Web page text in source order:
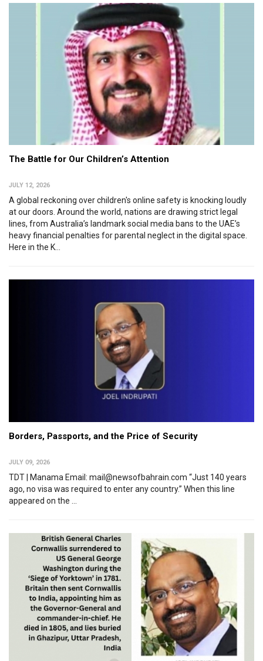
The Battle for Our Children’s Attention
JULY 12, 2026
A global reckoning over children's online safety is knocking loudly
at our doors. Around the world, nations are drawing strict legal
lines, from Australia’s landmark social media bans to the UAE’s
heavy financial penalties for parental neglect in the digital space.
Here in the K...
Borders, Passports, and the Price of Security
JULY 09, 2026
TDT | Manama Email: mail@newsofbahrain.com “Just 140 years
ago, no visa was required to enter any country.” When this line
appeared on the ...